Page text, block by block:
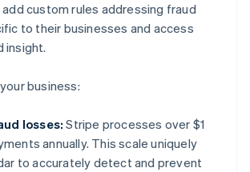
custom rules addressing fraud
to their businesses and access
insight.
business:
losses: Stripe processes over $1
annually. This scale uniquely
to accurately detect and prevent